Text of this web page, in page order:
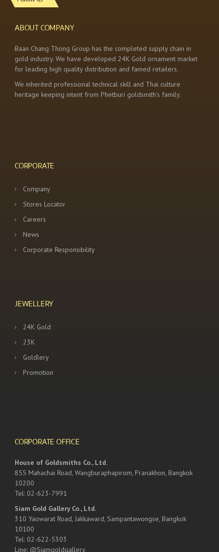
ABOUT COMPANY
Baan Chang Thong Group has the completed supply chain in
gold industry. We have developed 24K Gold ornament market
for leading high quality distribution and famed retailers.
We inherited professional technical skill and Thai culture
heritage keeping intent from Phetburi goldsmith’s family.
CORPORATE
Company
Stores Locator
Careers
News
Corporate Responsibility
JEWELLERY
24K Gold
23K
Goldlery
Promotion
CORPORATE OFFICE
House of Goldsmiths Co., Ltd.
855 Mahachai Road, Wangburaphapirom, Pranakhon, Bangkok
10200
Tel: 02-623-7991
Siam Gold Gallery Co., Ltd.
310 Yaowarat Road, Jakkaward, Sampantawongse, Bangkok
10100
Tel: 02-622-5303
Line: @Siamgoldgallery